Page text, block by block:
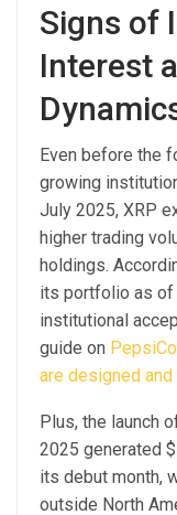
Signs of
Interest
Even before the
growing
July 2025, XRP
higher trading
holdings.
its portfolio as of
institutional
guide on
are designed and
Plus, the launch
2025 generated
its debut month,
outside North